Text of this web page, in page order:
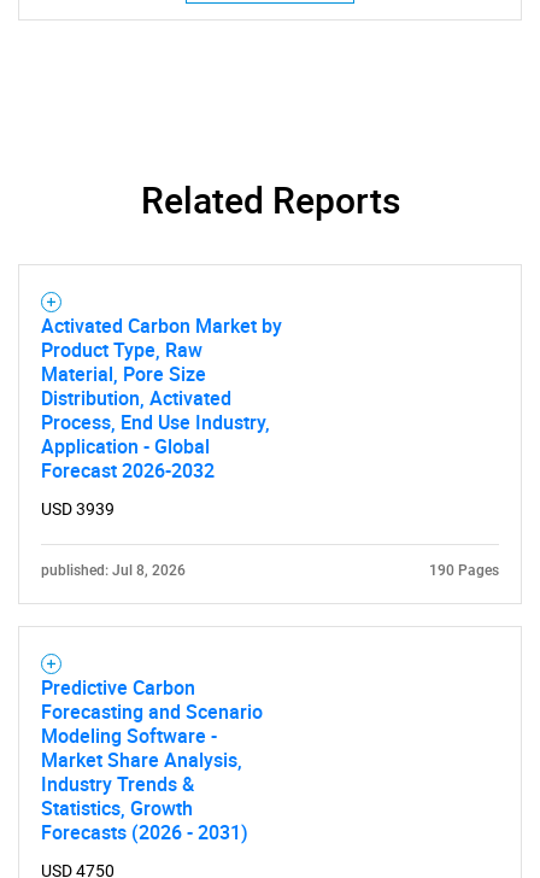
Related Reports
Activated Carbon Market by
Product Type, Raw
Material, Pore Size
Distribution, Activated
Process, End Use Industry,
Application - Global
Forecast 2026-2032
USD 3939
published: Jul 8, 2026 190 Pages
Predictive Carbon
Forecasting and Scenario
Modeling Software -
Market Share Analysis,
Industry Trends &
Statistics, Growth
Forecasts (2026 - 2031)
USD 4750